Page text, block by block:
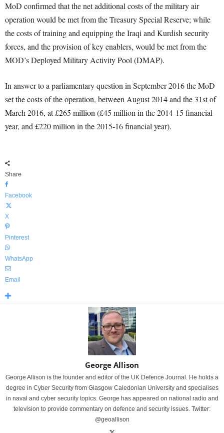
MoD confirmed that the net additional costs of the military air
operation would be met from the Treasury Special Reserve; while
the costs of training and equipping the Iraqi and Kurdish security
forces, and the provision of key enablers, would be met from the
MOD’s Deployed Military Activity Pool (DMAP).
In answer to a parliamentary question in September 2016 the MoD
set the costs of the operation, between August 2014 and the 31st of
March 2016, at £265 million (£45 million in the 2014-15 financial
year, and £220 million in the 2015-16 financial year).
Share
Facebook
X
Pinterest
WhatsApp
Email
George Allison
George Allison is the founder and editor of the UK Defence Journal. He holds a
degree in Cyber Security from Glasgow Caledonian University and specialises
in naval and cyber security topics. George has appeared on national radio and
television to provide commentary on defence and security issues. Twitter:
@geoallison